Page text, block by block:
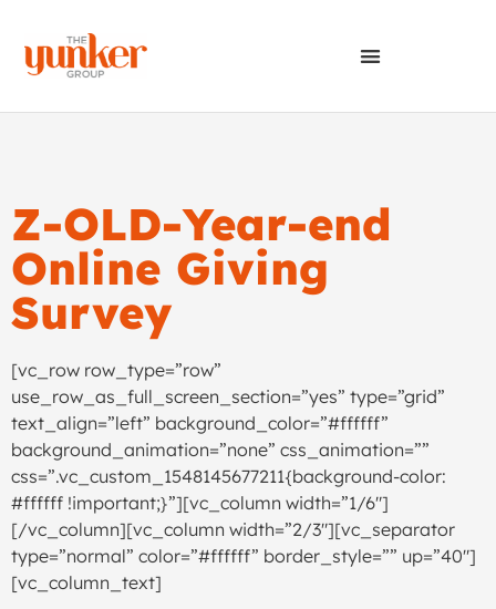
Z-OLD-Year-end
Online Giving
Survey
[vc_row row_type=”row”
use_row_as_full_screen_section=”yes” type=”grid”
text_align=”left” background_color=”#ffffff”
background_animation=”none” css_animation=””
css=”.vc_custom_1548145677211{background-color:
#ffffff !important;}”][vc_column width=”1/6″]
[/vc_column][vc_column width=”2/3″][vc_separator
type=”normal” color=”#ffffff” border_style=”” up=”40″]
[vc_column_text]